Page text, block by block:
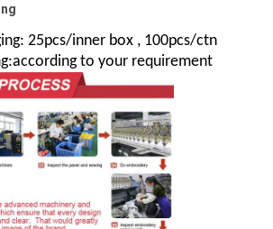
25pcs/inner box , 100pcs/ctn
to your requirement